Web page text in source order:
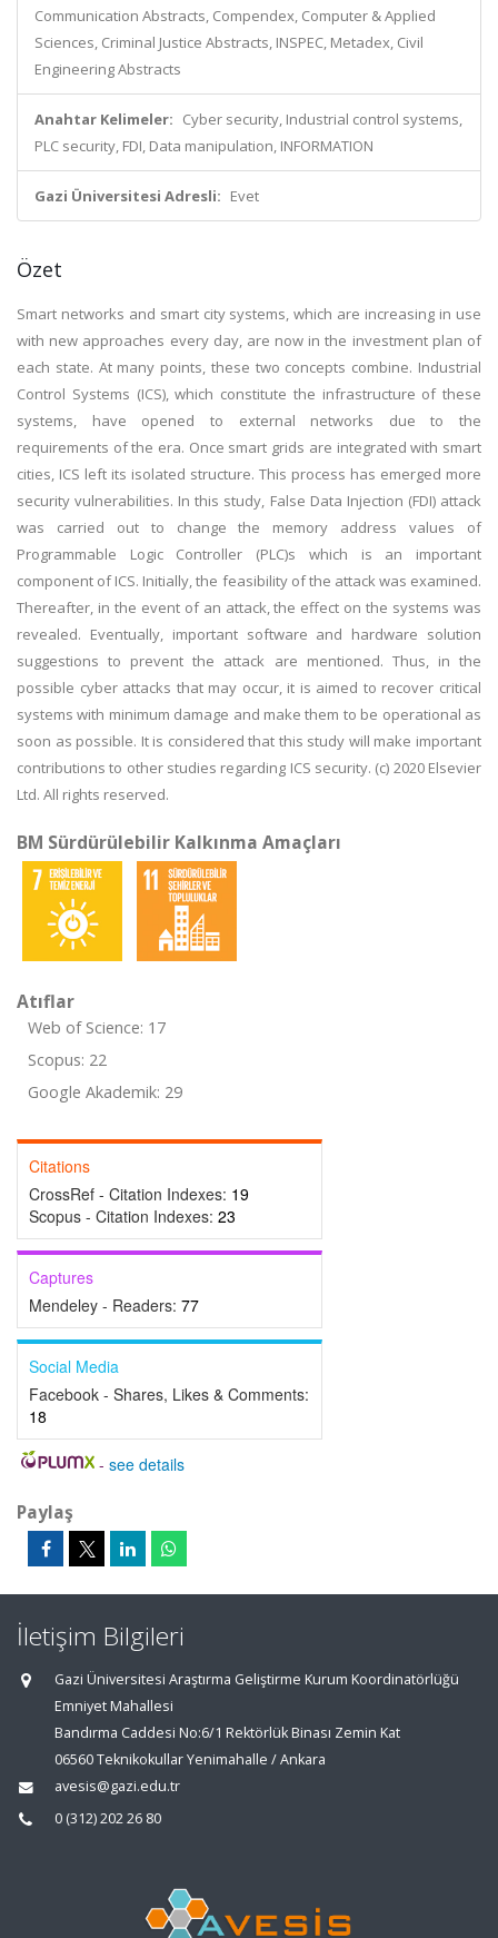
Communication Abstracts, Compendex, Computer & Applied
Sciences, Criminal Justice Abstracts, INSPEC, Metadex, Civil
Engineering Abstracts
Anahtar Kelimeler: Cyber security, Industrial control systems,
PLC security, FDI, Data manipulation, INFORMATION
Gazi Üniversitesi Adresli: Evet
Özet
Smart networks and smart city systems, which are increasing in use
with new approaches every day, are now in the investment plan of
each state. At many points, these two concepts combine. Industrial
Control Systems (ICS), which constitute the infrastructure of these
systems, have opened to external networks due to the
requirements of the era. Once smart grids are integrated with smart
cities, ICS left its isolated structure. This process has emerged more
security vulnerabilities. In this study, False Data Injection (FDI) attack
was carried out to change the memory address values of
Programmable Logic Controller (PLC)s which is an important
component of ICS. Initially, the feasibility of the attack was examined.
Thereafter, in the event of an attack, the effect on the systems was
revealed. Eventually, important software and hardware solution
suggestions to prevent the attack are mentioned. Thus, in the
possible cyber attacks that may occur, it is aimed to recover critical
systems with minimum damage and make them to be operational as
soon as possible. It is considered that this study will make important
contributions to other studies regarding ICS security. (c) 2020 Elsevier
Ltd. All rights reserved.
BM Sürdürülebilir Kalkınma Amaçları
Atıflar
Web of Science: 17
Scopus: 22
Google Akademik: 29
Citations
CrossRef - Citation Indexes: 19
Scopus - Citation Indexes: 23
Captures
Mendeley - Readers: 77
Social Media
Facebook - Shares, Likes & Comments:
18
- see details
Paylaş
İletişim Bilgileri
Gazi Üniversitesi Araştırma Geliştirme Kurum Koordinatörlüğü
Emniyet Mahallesi
Bandırma Caddesi No:6/1 Rektörlük Binası Zemin Kat
06560 Teknikokullar Yenimahalle / Ankara
avesis@gazi.edu.tr
0 (312) 202 26 80